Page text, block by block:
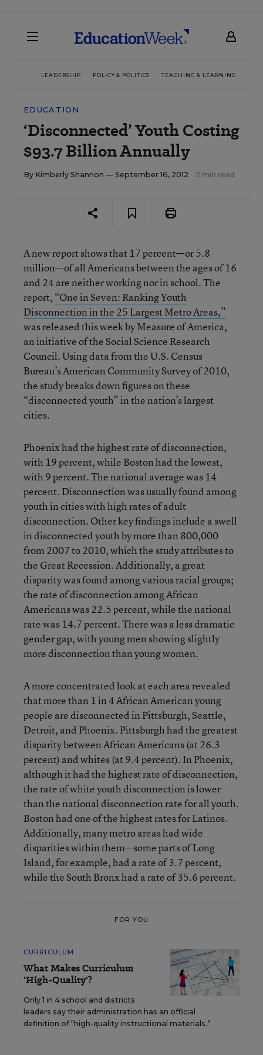
LEADERSHIP POLICY & POLITICS TEACHING & LEARNING
EDUCATION
‘Disconnected’ Youth Costing
$93.7 Billion Annually
By Kimberly Shannon — September 16, 2012 2 min read
A new report shows that 17 percent—or 5.8
million—of all Americans between the ages of 16
and 24 are neither working nor in school. The
report, “One in Seven: Ranking Youth
Disconnection in the 25 Largest Metro Areas,”
was released this week by Measure of America,
an initiative of the Social Science Research
Council. Using data from the U.S. Census
Bureau’s American Community Survey of 2010,
the study breaks down figures on these
“disconnected youth” in the nation’s largest
cities.
Phoenix had the highest rate of disconnection,
with 19 percent, while Boston had the lowest,
with 9 percent. The national average was 14
percent. Disconnection was usually found among
youth in cities with high rates of adult
disconnection. Other key findings include a swell
in disconnected youth by more than 800,000
from 2007 to 2010, which the study attributes to
the Great Recession. Additionally, a great
disparity was found among various racial groups;
the rate of disconnection among African
Americans was 22.5 percent, while the national
rate was 14.7 percent. There was a less dramatic
gender gap, with young men showing slightly
more disconnection than young women.
A more concentrated look at each area revealed
that more than 1 in 4 African American young
people are disconnected in Pittsburgh, Seattle,
Detroit, and Phoenix. Pittsburgh had the greatest
disparity between African Americans (at 26.3
percent) and whites (at 9.4 percent). In Phoenix,
although it had the highest rate of disconnection,
the rate of white youth disconnection is lower
than the national disconnection rate for all youth.
Boston had one of the highest rates for Latinos.
Additionally, many metro areas had wide
disparities within them—some parts of Long
Island, for example, had a rate of 3.7 percent,
while the South Bronx had a rate of 35.6 percent.
FOR YOU
CURRICULUM
What Makes Curriculum
'High-Quality'?
Only 1 in 4 school and districts
leaders say their administration has an official
definition of “high-quality instructional materials.”